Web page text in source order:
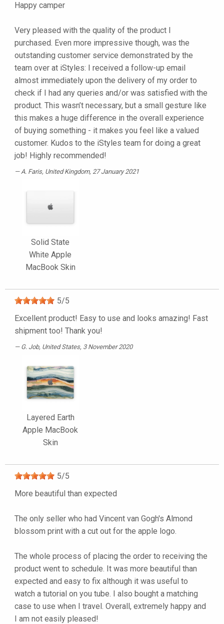
Happy camper
Very pleased with the quality of the product I
purchased. Even more impressive though, was the
outstanding customer service demonstrated by the
team over at iStyles: I received a follow-up email
almost immediately upon the delivery of my order to
check if I had any queries and/or was satisfied with the
product. This wasn’t necessary, but a small gesture like
this makes a huge difference in the overall experience
of buying something - it makes you feel like a valued
customer. Kudos to the iStyles team for doing a great
job! Highly recommended!
A. Faris, United Kingdom, 27 January 2021
Solid State
White Apple
MacBook Skin
5/5
Excellent product! Easy to use and looks amazing! Fast
shipment too! Thank you!
G. Job, United States, 3 November 2020
Layered Earth
Apple MacBook
Skin
5/5
More beautiful than expected
The only seller who had Vincent van Gogh's Almond
blossom print with a cut out for the apple logo.
The whole process of placing the order to receiving the
product went to schedule. It was more beautiful than
expected and easy to fix although it was useful to
watch a tutorial on you tube. I also bought a matching
case to use when I travel. Overall, extremely happy and
I am not easily pleased!